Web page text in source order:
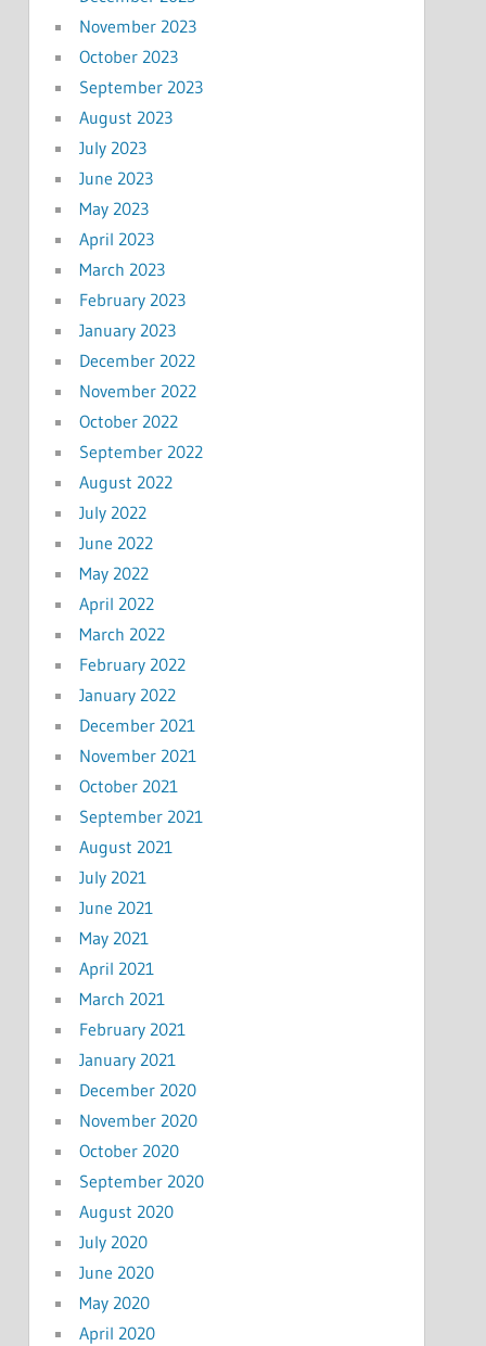
November 2023
October 2023
September 2023
August 2023
July 2023
June 2023
May 2023
April 2023
March 2023
February 2023
January 2023
December 2022
November 2022
October 2022
September 2022
August 2022
July 2022
June 2022
May 2022
April 2022
March 2022
February 2022
January 2022
December 2021
November 2021
October 2021
September 2021
August 2021
July 2021
June 2021
May 2021
April 2021
March 2021
February 2021
January 2021
December 2020
November 2020
October 2020
September 2020
August 2020
July 2020
June 2020
May 2020
April 2020